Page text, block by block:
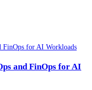
and FinOps for AI